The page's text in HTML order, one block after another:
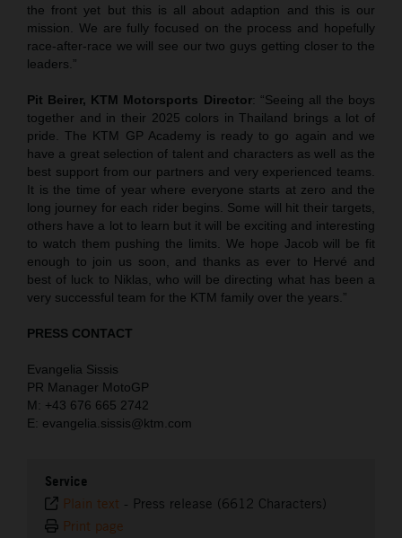
the front yet but this is all about adaption and this is our
mission. We are fully focused on the process and hopefully
race-after-race we will see our two guys getting closer to the
leaders.”
Pit Beirer, KTM Motorsports Director: “Seeing all the boys
together and in their 2025 colors in Thailand brings a lot of
pride. The KTM GP Academy is ready to go again and we
have a great selection of talent and characters as well as the
best support from our partners and very experienced teams.
It is the time of year where everyone starts at zero and the
long journey for each rider begins. Some will hit their targets,
others have a lot to learn but it will be exciting and interesting
to watch them pushing the limits. We hope Jacob will be fit
enough to join us soon, and thanks as ever to Hervé and
best of luck to Niklas, who will be directing what has been a
very successful team for the KTM family over the years.”
PRESS CONTACT
Evangelia Sissis
PR Manager MotoGP
M: +43 676 665 2742
E: evangelia.sissis@ktm.com
Service
Plain text - Press release (6612 Characters)
Print page